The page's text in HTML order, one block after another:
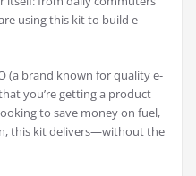
using this kit to build e-
(a brand known for quality e-
you’re getting a product
to save money on fuel,
this kit delivers—without the